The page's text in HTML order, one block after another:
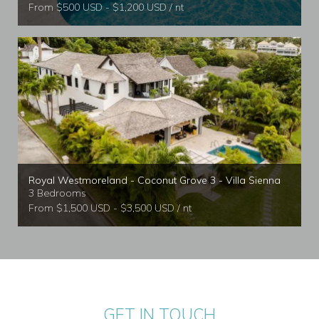
From $500 USD - $1,200 USD / nt
Royal Westmoreland - Coconut Grove 3 - Villa Sienna
3 Bedrooms
From $1,500 USD - $3,500 USD / nt
GET IN TOUCH